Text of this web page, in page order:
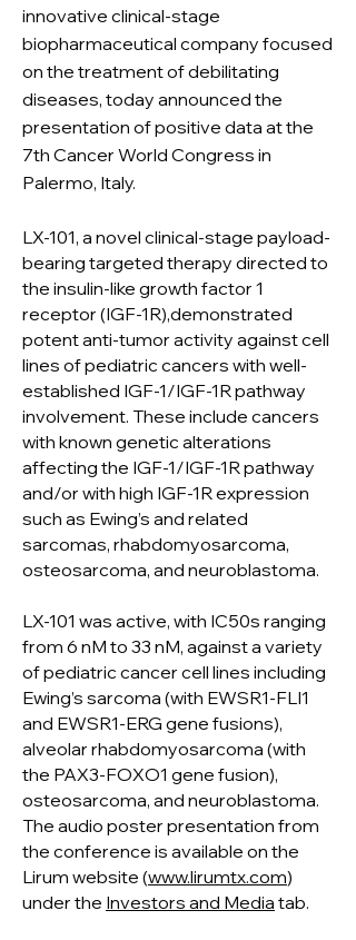
innovative clinical-stage
biopharmaceutical company focused
on the treatment of debilitating
diseases, today announced the
presentation of positive data at the
7th Cancer World Congress in
Palermo, Italy.
LX-101, a novel clinical-stage payload-
bearing targeted therapy directed to
the insulin-like growth factor 1
receptor (IGF-1R),demonstrated
potent anti-tumor activity against cell
lines of pediatric cancers with well-
established IGF-1/IGF-1R pathway
involvement. These include cancers
with known genetic alterations
affecting the IGF-1/IGF-1R pathway
and/or with high IGF-1R expression
such as Ewing’s and related
sarcomas, rhabdomyosarcoma,
osteosarcoma, and neuroblastoma.
LX-101 was active, with IC50s ranging
from 6 nM to 33 nM, against a variety
of pediatric cancer cell lines including
Ewing’s sarcoma (with EWSR1-FLI1
and EWSR1-ERG gene fusions),
alveolar rhabdomyosarcoma (with
the PAX3-FOXO1 gene fusion),
osteosarcoma, and neuroblastoma.
The audio poster presentation from
the conference is available on the
Lirum website (www.lirumtx.com)
under the Investors and Media tab.